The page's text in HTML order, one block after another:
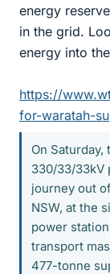
energy
in the grid.
energy into
https://
for-waratah-
On
330/33/33kV
journey out
NSW, at the
power
transport
477-tonne